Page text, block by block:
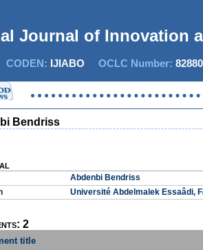
Journal of Innovation
IJIABO OCLC Number:
Bendriss
Abdenbi Bendriss
Université Abdelmalek Essaâdi,
2
title